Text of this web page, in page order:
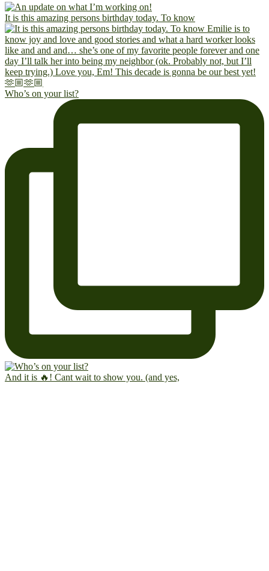
It is this amazing persons birthday today. To know
Who’s on your list?
And it is 🔥! Cant wait to show you. (and yes,